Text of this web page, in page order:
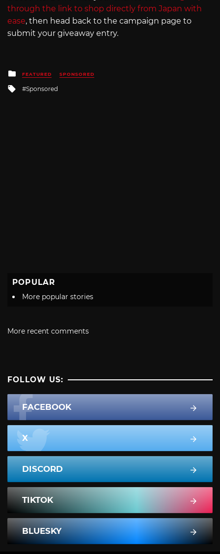
through the link to shop directly from Japan with
ease, then head back to the campaign page to
submit your giveaway entry.
Posted
in
FEATURED SPONSORED
Tagged
Sponsored
POPULAR
More popular stories
More recent comments
FOLLOW US:
FACEBOOK
X
DISCORD
TIKTOK
BLUESKY